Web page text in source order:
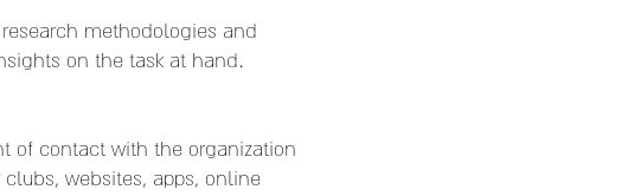
methodologies and
on the task at hand.
of contact with the organization
websites, apps, online